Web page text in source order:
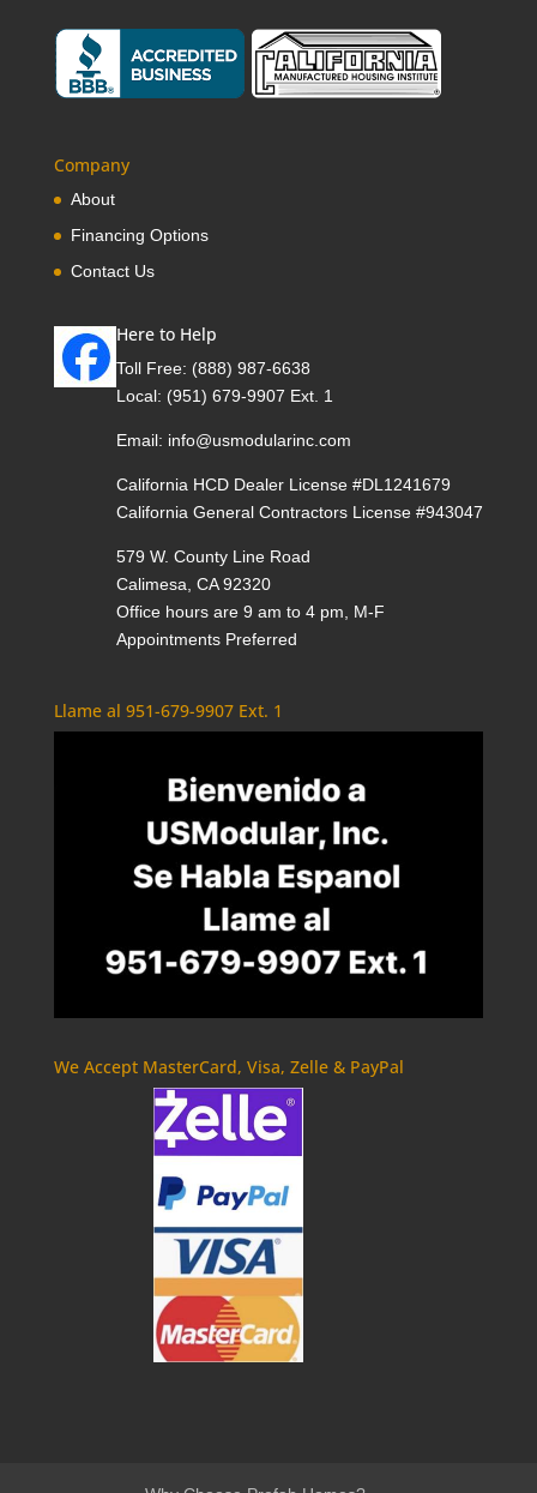
Company
About
Financing Options
Contact Us
Here to Help
Toll Free: (888) 987-6638
Local: (951) 679-9907 Ext. 1
Email: info@usmodularinc.com
California HCD Dealer License #DL1241679
California General Contractors License #943047
579 W. County Line Road
Calimesa, CA 92320
Office hours are 9 am to 4 pm, M-F
Appointments Preferred
Llame al 951-679-9907 Ext. 1
We Accept MasterCard, Visa, Zelle & PayPal